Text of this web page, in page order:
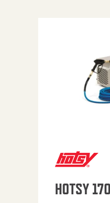
HOTSY